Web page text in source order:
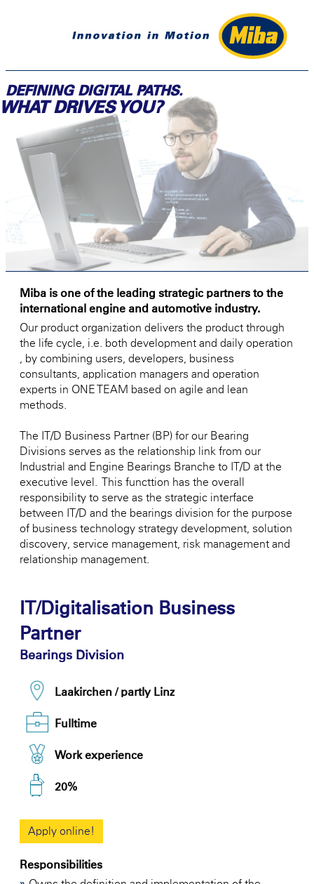
DEFINING DIGITAL PATHS.
WHAT DRIVES YOU?
Miba is one of the leading strategic partners to the
international engine and automotive industry.
Our product organization delivers the product through
the life cycle, i.e. both development and daily operation
, by combining users, developers, business
consultants, application managers and operation
experts in ONE TEAM based on agile and lean
methods.
The IT/D Business Partner (BP) for our Bearing
Divisions serves as the relationship link from our
Industrial and Engine Bearings Branche to IT/D at the
executive level. This functtion has the overall
responsibility to serve as the strategic interface
between IT/D and the bearings division for the purpose
of business technology strategy development, solution
discovery, service management, risk management and
relationship management.
IT/Digitalisation Business
Partner
Bearings Division
Laakirchen / partly Linz
Fulltime
Work experience
20%
Apply online!
Responsibilities